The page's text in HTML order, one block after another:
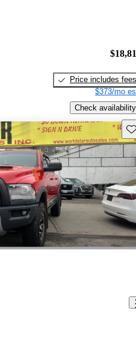
Price includes fees
$373/mo
Check availability